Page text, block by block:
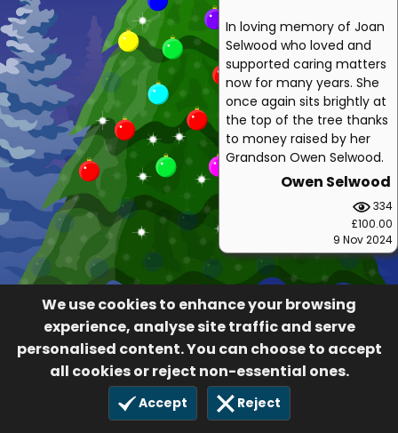
We use cookies to enhance your browsing
experience, analyse site traffic and serve
personalised content. You can choose to accept
all cookies or reject non-essential ones.
Accept Reject
In loving memory of Joan
Selwood who loved and
supported caring matters
now for many years. She
once again sits brightly at
the top of the tree thanks
to money raised by her
Grandson Owen Selwood.
Owen Selwood
334
£100.00
9 Nov 2024